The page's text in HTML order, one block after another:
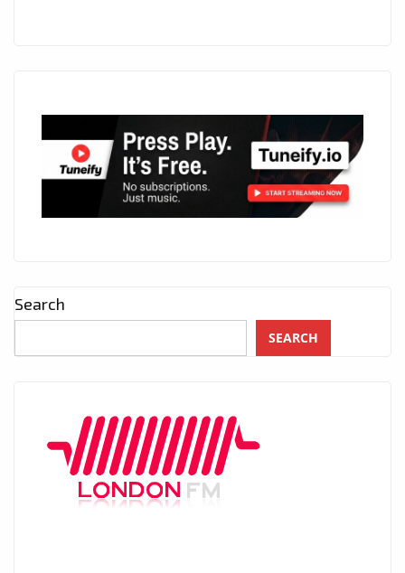
Search
SEARCH